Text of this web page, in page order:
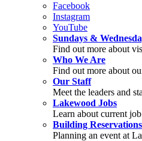
Facebook
Instagram
YouTube
Sundays &
Find out more about
Who We Are
Find out more about
Our Staff
Meet the leaders and
Lakewood Jobs
Learn about current
Building Reservations
Planning an event at